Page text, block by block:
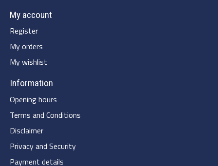
My account
Register
My orders
My wishlist
Information
Opening hours
Terms and Conditions
Disclaimer
Privacy and Security
Payment details